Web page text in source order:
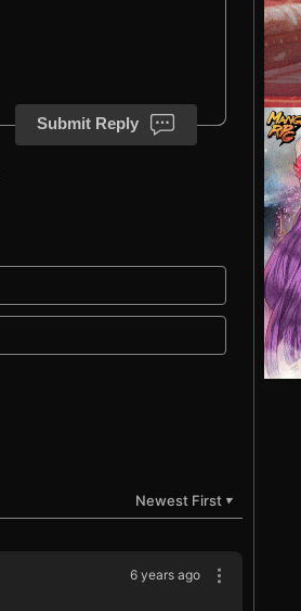
Submit Reply
Newest First ▼
6 years ago